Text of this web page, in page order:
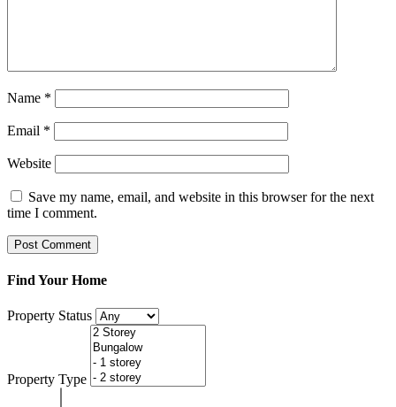
Name *
Email *
Website
Save my name, email, and website in this browser for the next
time I comment.
Find Your Home
Property Status
Property Type